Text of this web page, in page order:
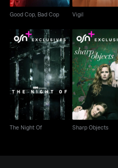
Good Cop, Bad Cop Vigil
The Night Of
The Night Of
Sharp Objects
Sharp Objects